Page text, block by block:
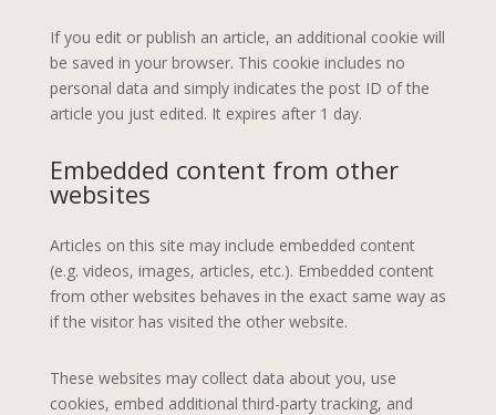
If you edit or publish an article, an additional cookie will
be saved in your browser. This cookie includes no
personal data and simply indicates the post ID of the
article you just edited. It expires after 1 day.
Embedded content from other
websites
Articles on this site may include embedded content
(e.g. videos, images, articles, etc.). Embedded content
from other websites behaves in the exact same way as
if the visitor has visited the other website.
These websites may collect data about you, use
cookies, embed additional third-party tracking, and